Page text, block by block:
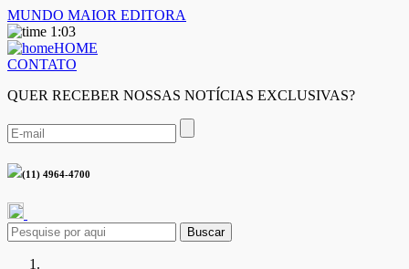
MUNDO MAIOR EDITORA
1:03
HOME
CONTATO
QUER RECEBER NOSSAS NOTÍCIAS EXCLUSIVAS?
(11) 4964-4700
Buscar